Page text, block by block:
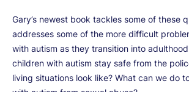
Gary’s newest book tackles some of these
addresses some of the more difficult
with autism as they transition into
children with autism stay safe from the
living situations look like? What can we do